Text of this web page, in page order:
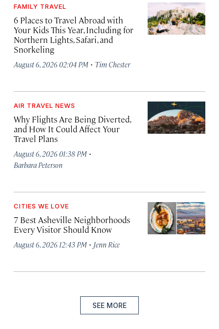
FAMILY TRAVEL
6 Places to Travel Abroad with
Your Kids This Year, Including for
Northern Lights, Safari, and
Snorkeling
August 6, 2026 02:04 PM · Tim Chester
AIR TRAVEL NEWS
Why Flights Are Being Diverted,
and How It Could Affect Your
Travel Plans
August 6, 2026 01:38 PM ·
Barbara Peterson
CITIES WE LOVE
7 Best Asheville Neighborhoods
Every Visitor Should Know
August 6, 2026 12:43 PM · Jenn Rice
SEE MORE